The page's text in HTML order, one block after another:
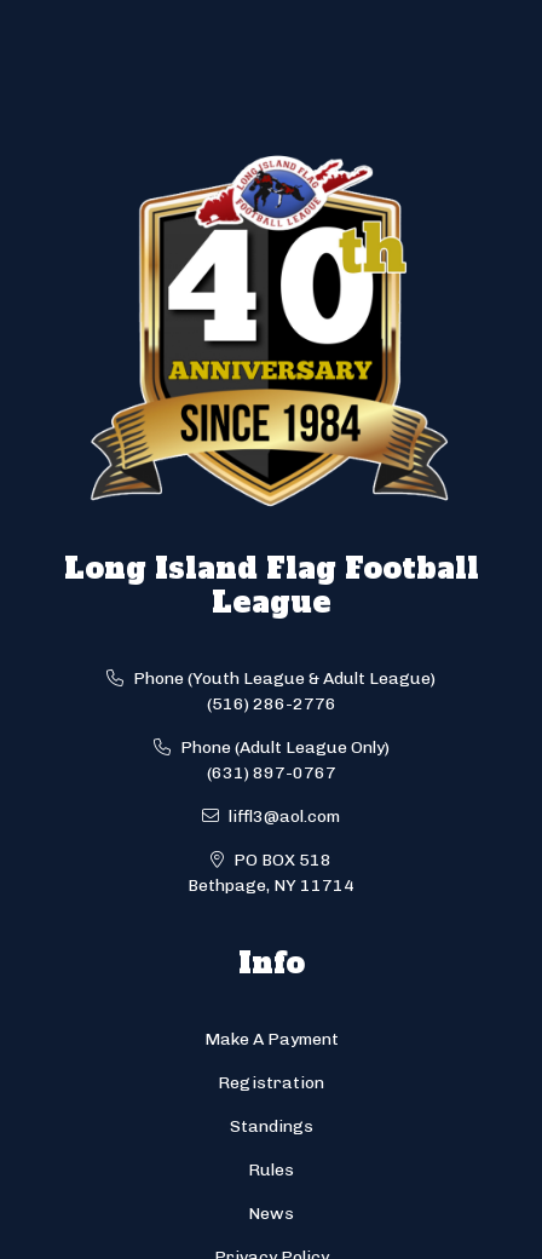
Long Island Flag Football
League
Phone (Youth League & Adult League)
(516) 286-2776
Phone (Adult League Only)
(631) 897-0767
liffl3@aol.com
PO BOX 518
Bethpage, NY 11714
Info
Make A Payment
Registration
Standings
Rules
News